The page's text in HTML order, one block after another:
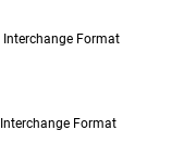
Interchange Format
Format